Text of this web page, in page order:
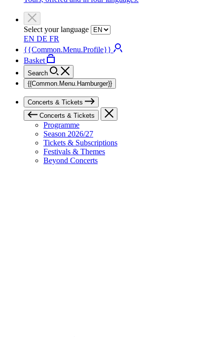
Select your language
EN DE FR
{{Common.Menu.Profile}}
Basket
Search
{{Common.Menu.Hamburger}}
Concerts & Tickets
Concerts & Tickets
Programme
Season 2026/27
Tickets & Subscriptions
Festivals & Themes
Beyond Concerts